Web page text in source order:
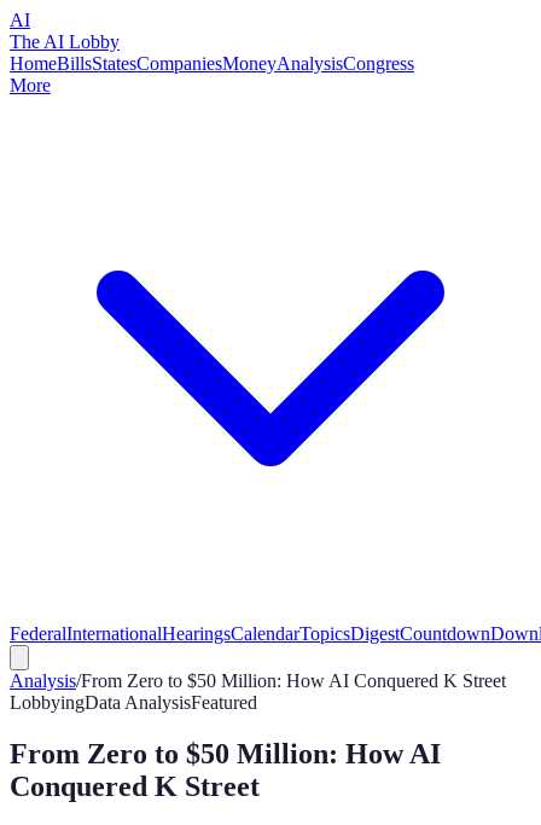
AI
The AI Lobby
HomeBillsStatesCompaniesMoneyAnalysisCongress
More
FederalInternationalHearingsCalendarTopicsDigestCountdown
Analysis/From Zero to $50 Million: How AI Conquered K Street
LobbyingData AnalysisFeatured
From Zero to $50 Million: How AI
Conquered K Street